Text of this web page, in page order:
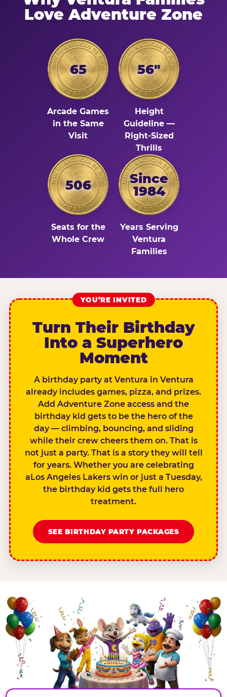
Love Adventure Zone
65
Arcade Games
in the Same
Visit
56"
Height
Guideline —
Right-Sized
Thrills
506
Seats for the
Whole Crew
Since
1984
Years Serving
Ventura
Families
YOU’RE INVITED
Turn Their Birthday
Into a Superhero
Moment
A birthday party at Ventura in Ventura
already includes games, pizza, and prizes.
Add Adventure Zone access and the
birthday kid gets to be the hero of the
day — climbing, bouncing, and sliding
while their crew cheers them on. That is
not just a party. That is a story they will tell
for years. Whether you are celebrating
aLos Angeles Lakers win or just a Tuesday,
the birthday kid gets the full hero
treatment.
SEE BIRTHDAY PARTY PACKAGES